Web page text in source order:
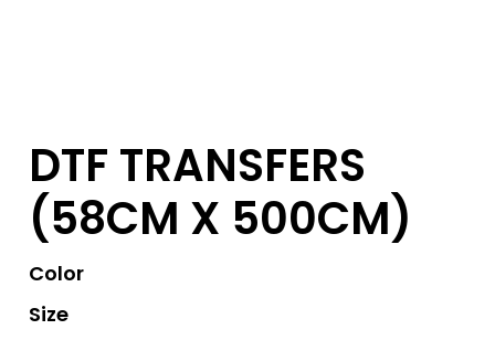
DTF TRANSFERS
(58CM X 500CM)
Color
Size